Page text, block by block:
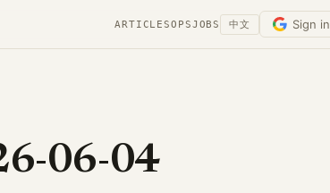
ARTICLESOPSJOBS 中文 Sign in
06-04